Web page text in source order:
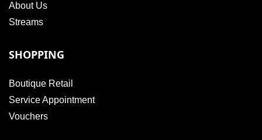
About Us
Streams
SHOPPING
Boutique Retail
Service Appointment
Vouchers